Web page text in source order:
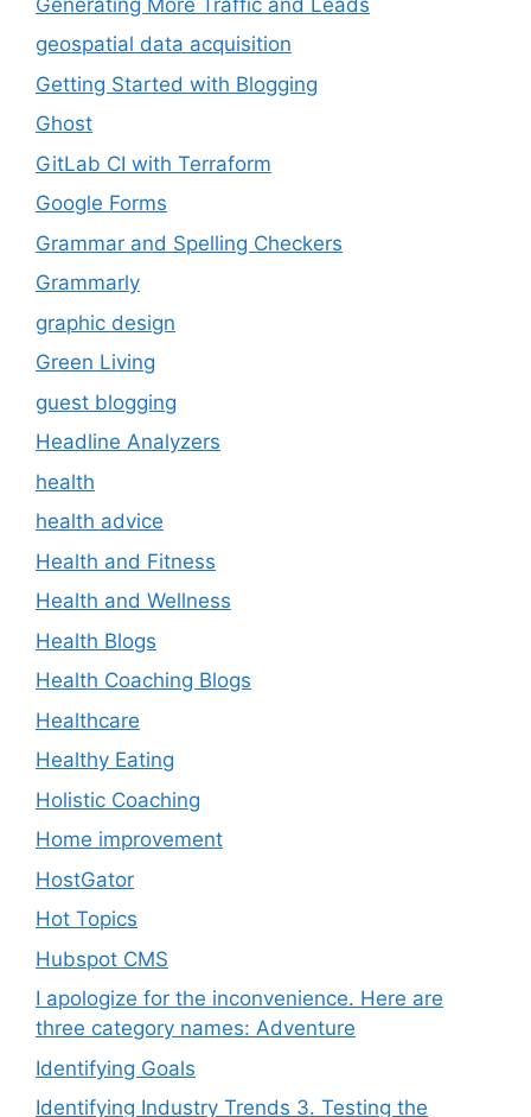
geospatial data acquisition
Getting Started with Blogging
Ghost
GitLab CI with Terraform
Google Forms
Grammar and Spelling Checkers
Grammarly
graphic design
Green Living
guest blogging
Headline Analyzers
health
health advice
Health and Fitness
Health and Wellness
Health Blogs
Health Coaching Blogs
Healthcare
Healthy Eating
Holistic Coaching
Home improvement
HostGator
Hot Topics
Hubspot CMS
I apologize for the inconvenience. Here are
three category names: Adventure
Identifying Goals
Identifying Industry Trends 3. Testing the